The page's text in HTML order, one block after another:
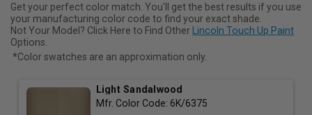
Get your perfect color match. You'll get the best results if you use
your manufacturing color code to find your exact shade.
Not Your Model? Click Here to Find Other
Lincoln Touch Up Paint
Options.
*Color swatches are an approximation only.
Light Sandalwood
Mfr. Color Code: 6K/6375